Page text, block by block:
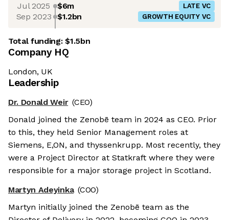
Jul 2025 $6m LATE VC
Sep 2023 $1.2bn GROWTH EQUITY VC
Total funding:$1.5bn
Company HQ
London, UK
Leadership
Dr. Donald Weir (CEO)
Donald joined the Zenobē team in 2024 as CEO. Prior
to this, they held Senior Management roles at
Siemens, E,ON, and thyssenkrupp. Most recently, they
were a Project Director at Statkraft where they were
responsible for a major storage project in Scotland.
Martyn Adeyinka (COO)
Martyn initially joined the Zenobē team as the